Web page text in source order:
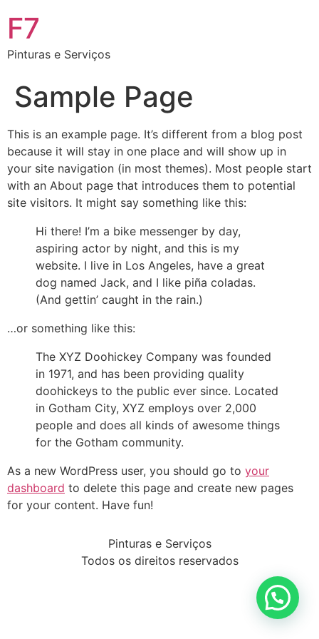
F7
Pinturas e Serviços
Sample Page
This is an example page. It’s different from a blog post
because it will stay in one place and will show up in
your site navigation (in most themes). Most people start
with an About page that introduces them to potential
site visitors. It might say something like this:
Hi there! I’m a bike messenger by day,
aspiring actor by night, and this is my
website. I live in Los Angeles, have a great
dog named Jack, and I like piña coladas.
(And gettin’ caught in the rain.)
…or something like this:
The XYZ Doohickey Company was founded
in 1971, and has been providing quality
doohickeys to the public ever since. Located
in Gotham City, XYZ employs over 2,000
people and does all kinds of awesome things
for the Gotham community.
As a new WordPress user, you should go to your
dashboard to delete this page and create new pages
for your content. Have fun!
Pinturas e Serviços
Todos os direitos reservados